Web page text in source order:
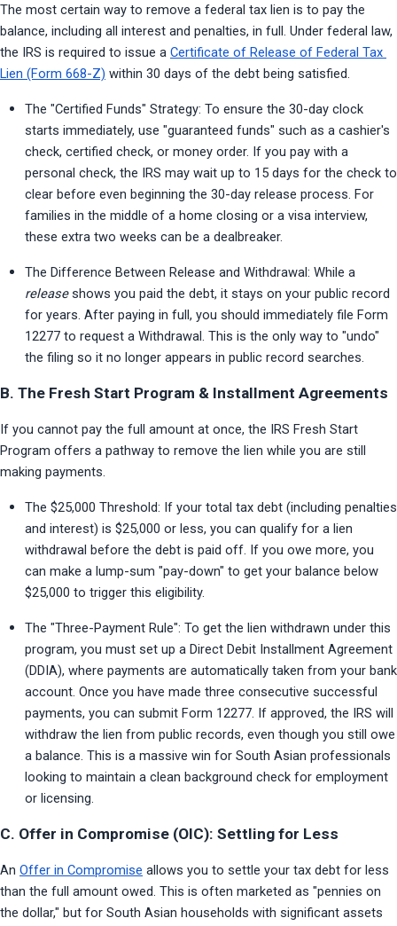
The most certain way to remove a federal tax lien is to pay the
balance, including all interest and penalties, in full. Under federal law,
the IRS is required to issue a Certificate of Release of Federal Tax
Lien (Form 668-Z) within 30 days of the debt being satisfied.
The "Certified Funds" Strategy: To ensure the 30-day clock
starts immediately, use "guaranteed funds" such as a cashier's
check, certified check, or money order. If you pay with a
personal check, the IRS may wait up to 15 days for the check to
clear before even beginning the 30-day release process. For
families in the middle of a home closing or a visa interview,
these extra two weeks can be a dealbreaker.
release shows you paid the debt, it stays on your public record
for years. After paying in full, you should immediately file Form
12277 to request a Withdrawal. This is the only way to "undo"
the filing so it no longer appears in public record searches.
B. The Fresh Start Program & Installment Agreements
If you cannot pay the full amount at once, the IRS Fresh Start
Program offers a pathway to remove the lien while you are still
making payments.
The $25,000 Threshold: If your total tax debt (including penalties
and interest) is $25,000 or less, you can qualify for a lien
withdrawal before the debt is paid off. If you owe more, you
can make a lump-sum "pay-down" to get your balance below
$25,000 to trigger this eligibility.
The "Three-Payment Rule": To get the lien withdrawn under this
program, you must set up a Direct Debit Installment Agreement
(DDIA), where payments are automatically taken from your bank
account. Once you have made three consecutive successful
payments, you can submit Form 12277. If approved, the IRS will
withdraw the lien from public records, even though you still owe
a balance. This is a massive win for South Asian professionals
looking to maintain a clean background check for employment
or licensing.
C. Offer in Compromise (OIC): Settling for Less
An Offer in Compromise allows you to settle your tax debt for less
than the full amount owed. This is often marketed as "pennies on
the dollar," but for South Asian households with significant assets